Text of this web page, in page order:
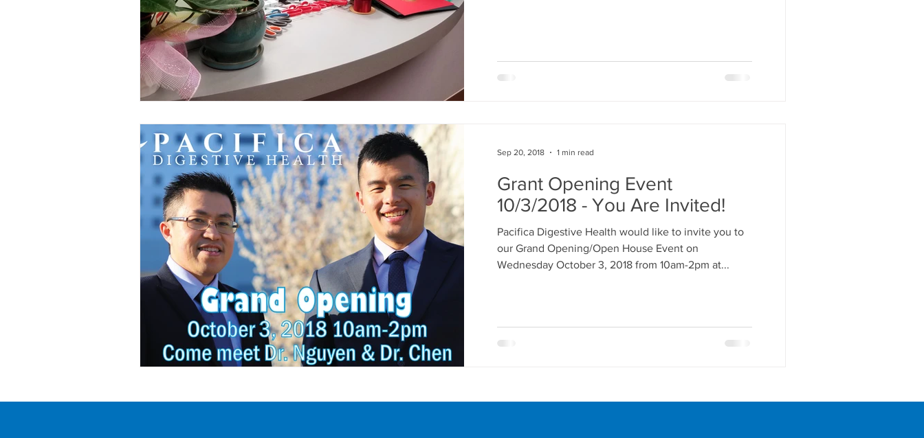
Grant Opening Event
10/3/2018 - You Are Invited!
Pacifica Digestive Health would like to invite you to
our Grand Opening/Open House Event on
Wednesday October 3, 2018 from 10am-2pm at...
Sep 20, 2018 1 min read